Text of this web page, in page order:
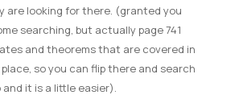
are looking for there. (granted you
searching, but actually page 741
and theorems that are covered in
so you can flip there and search
it is a little easier).